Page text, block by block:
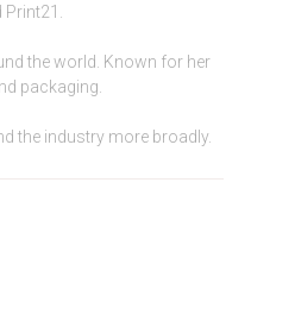
the world. Known for her
packaging.
the industry more broadly.